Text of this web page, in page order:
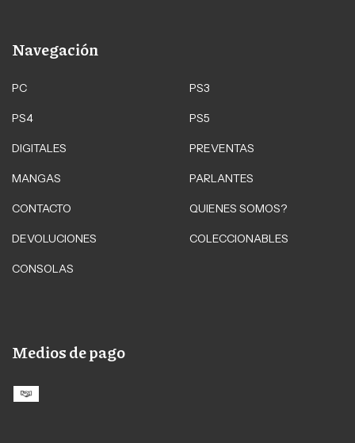
Navegación
PC PS3
PS4 PS5
DIGITALES PREVENTAS
MANGAS PARLANTES
CONTACTO QUIENES SOMOS?
DEVOLUCIONES COLECCIONABLES
CONSOLAS
Medios de pago